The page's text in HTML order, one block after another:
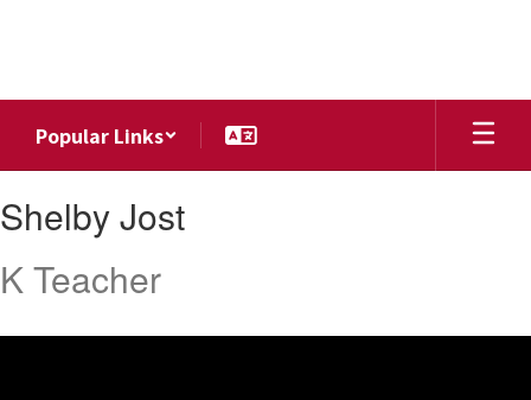
Popular Links
Jost
Shelby Jost
K Teacher